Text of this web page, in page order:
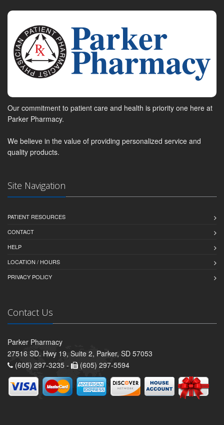
Our commitment to patient care and health is priority one here at
Parker Pharmacy.
We believe in the value of providing personalized service and
quality products.
Site Navigation
PATIENT RESOURCES
CONTACT
HELP
LOCATION / HOURS
PRIVACY POLICY
Contact Us
Parker Pharmacy
27516 SD. Hwy 19, Suite 2, Parker, SD 57053
(605) 297-3235 -
(605) 297-5594